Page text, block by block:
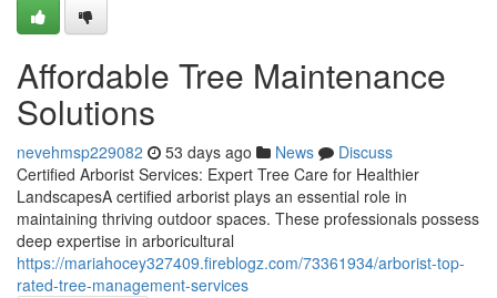
Affordable Tree Maintenance
Solutions
nevehmsp229082 53 days ago News
Discuss
Certified Arborist Services: Expert Tree Care for Healthier
LandscapesA certified arborist plays an essential role in
maintaining thriving outdoor spaces. These professionals possess
deep expertise in arboricultural
https://mariahocey327409.fireblogz.com/73361934/arborist-top-
rated-tree-management-services